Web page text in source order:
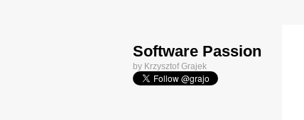
Software Passion
by Krzysztof Grajek